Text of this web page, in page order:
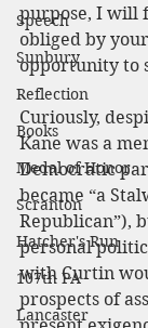
Speech
Sunbury
Reflection
Books
Medal of Honor
Scranton
Hatcher's Run
107th PA
Lancaster
purpose, I will
obliged by
opportunity to
Curiously,
Kane was a
Democratic
became “a
Republican”),
personal
with Curtin
prospects of